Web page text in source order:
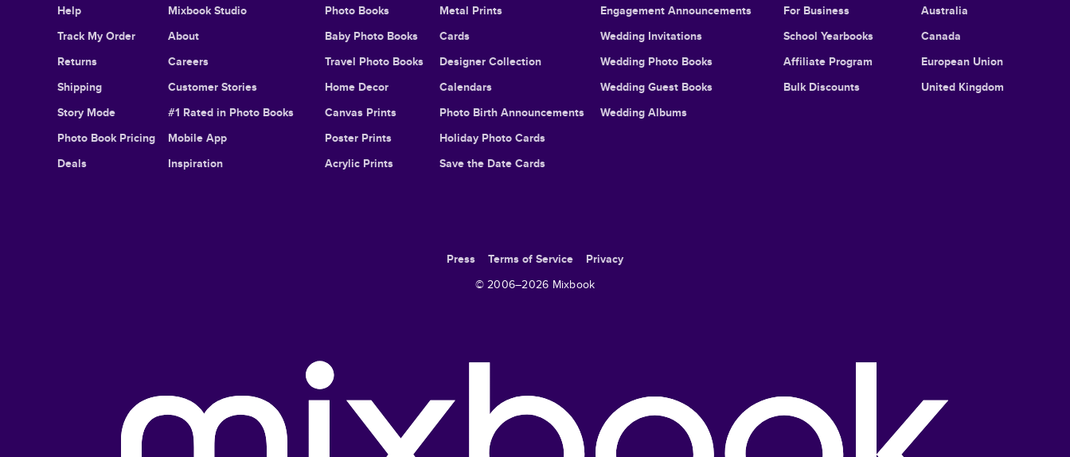
Help
Track My Order
Returns
Shipping
Story Mode
Photo Book Pricing
Deals
Mixbook Studio
About
Careers
Customer Stories
#1 Rated in Photo Books
Mobile App
Inspiration
Photo Books
Baby Photo Books
Travel Photo Books
Home Decor
Canvas Prints
Poster Prints
Acrylic Prints
Metal Prints
Cards
Designer Collection
Calendars
Photo Birth Announcements
Holiday Photo Cards
Save the Date Cards
Engagement Announcements
Wedding Invitations
Wedding Photo Books
Wedding Guest Books
Wedding Albums
For Business
School Yearbooks
Affiliate Program
Bulk Discounts
Australia
Canada
European Union
United Kingdom
Press Terms of Service
Privacy
© 2006–2026 Mixbook